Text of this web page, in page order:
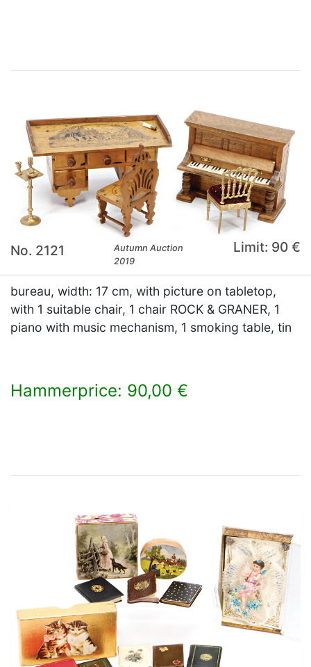
No. 2121
Autumn Auction
2019
Limit: 90 €
bureau, width: 17 cm, with picture on tabletop,
with 1 suitable chair, 1 chair ROCK & GRANER, 1
piano with music mechanism, 1 smoking table, tin
Hammerprice: 90,00 €